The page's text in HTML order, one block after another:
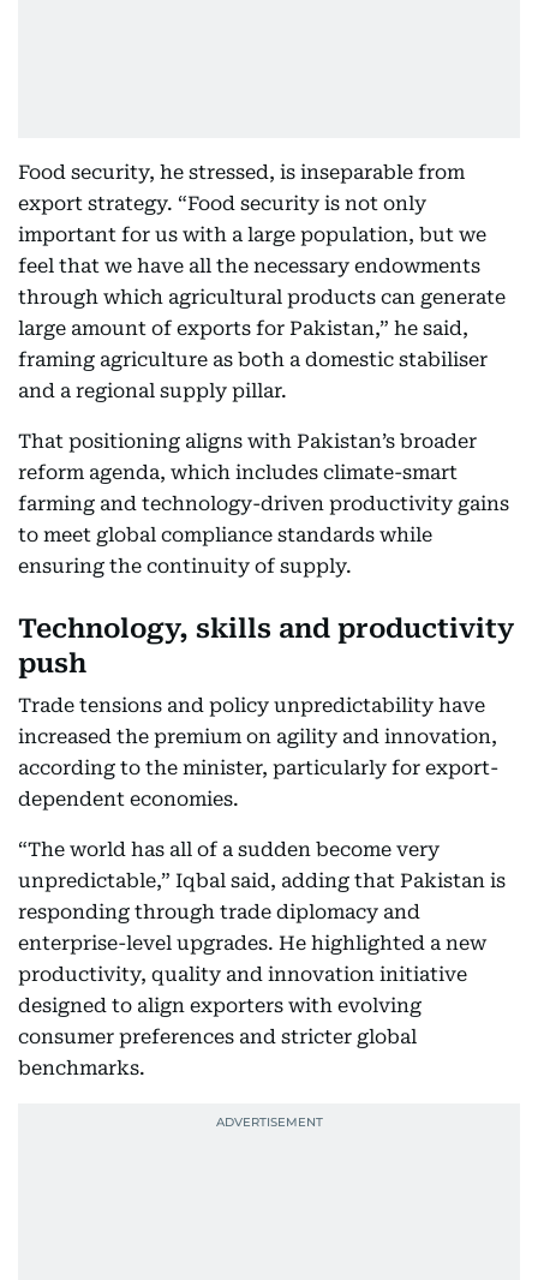
Food security, he stressed, is inseparable from
export strategy. “Food security is not only
important for us with a large population, but we
feel that we have all the necessary endowments
through which agricultural products can generate
large amount of exports for Pakistan,” he said,
framing agriculture as both a domestic stabiliser
and a regional supply pillar.
That positioning aligns with Pakistan’s broader
reform agenda, which includes climate-smart
farming and technology-driven productivity gains
to meet global compliance standards while
ensuring the continuity of supply.
Technology, skills and productivity
push
Trade tensions and policy unpredictability have
increased the premium on agility and innovation,
according to the minister, particularly for export-
dependent economies.
“The world has all of a sudden become very
unpredictable,” Iqbal said, adding that Pakistan is
responding through trade diplomacy and
enterprise-level upgrades. He highlighted a new
productivity, quality and innovation initiative
designed to align exporters with evolving
consumer preferences and stricter global
benchmarks.